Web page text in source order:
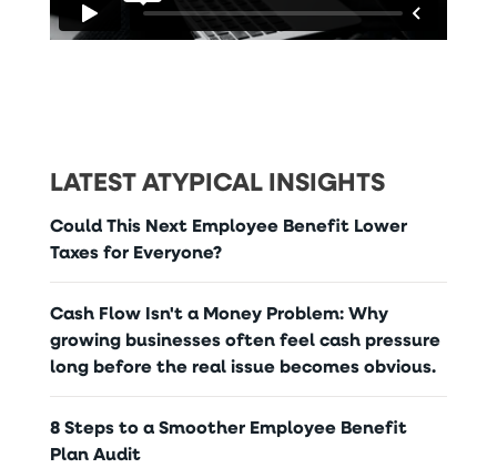
LATEST ATYPICAL INSIGHTS
Could This Next Employee Benefit Lower
Taxes for Everyone?
Cash Flow Isn't a Money Problem: Why
growing businesses often feel cash pressure
long before the real issue becomes obvious.
8 Steps to a Smoother Employee Benefit
Plan Audit